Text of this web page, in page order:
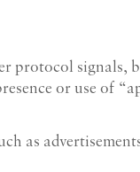
protocol signals,
or use of
as